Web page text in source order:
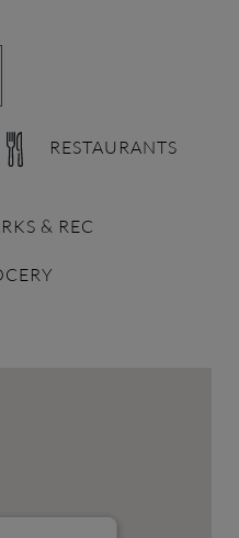
RESTAURANTS
& REC